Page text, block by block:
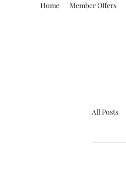
Home Member Offers
All Posts